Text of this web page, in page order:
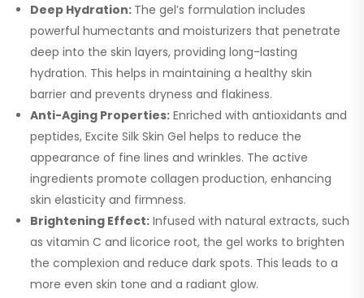
Deep Hydration: The gel’s formulation includes
powerful humectants and moisturizers that penetrate
deep into the skin layers, providing long-lasting
hydration. This helps in maintaining a healthy skin
barrier and prevents dryness and flakiness.
Anti-Aging Properties: Enriched with antioxidants and
peptides, Excite Silk Skin Gel helps to reduce the
appearance of fine lines and wrinkles. The active
ingredients promote collagen production, enhancing
skin elasticity and firmness.
Brightening Effect: Infused with natural extracts, such
as vitamin C and licorice root, the gel works to brighten
the complexion and reduce dark spots. This leads to a
more even skin tone and a radiant glow.